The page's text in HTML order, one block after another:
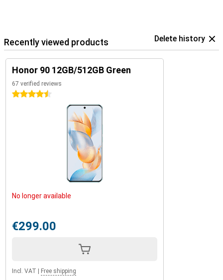
Recently viewed products Delete history
Honor 90 12GB/512GB Green
67 verified reviews
4.5 stars
No longer available
€299.00
Incl. VAT Free shipping